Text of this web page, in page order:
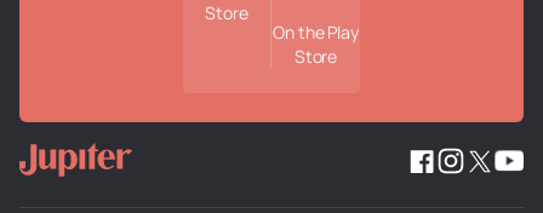
Store
On the Play
Store